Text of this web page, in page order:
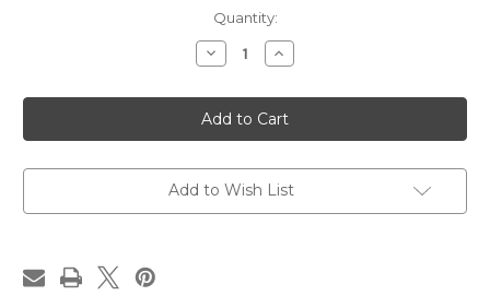
Quantity:
Decrease
Quantity
Echo
Valley
Express
With
Sound
Increase
Quantity
Echo
Valley
Express
With
Sound
Add to Wish List